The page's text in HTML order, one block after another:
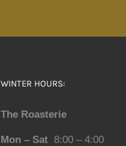
WINTER HOURS:
The Roasterie
Mon – Sat 8:00 – 4:00